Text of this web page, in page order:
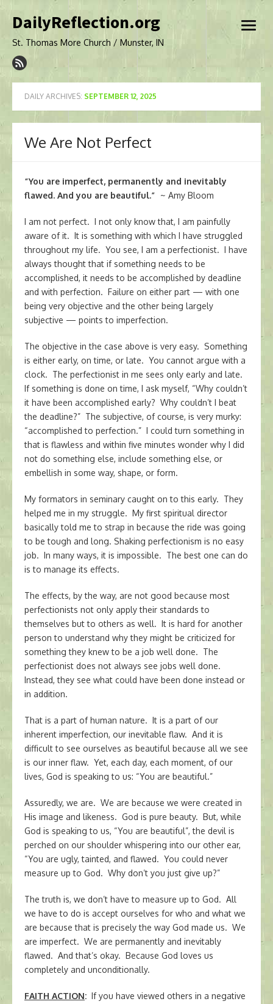
to
DailyReflection.org
St. Thomas More Church / Munster, IN
open
DAILY ARCHIVES: SEPTEMBER 12, 2025
We Are Not Perfect
“You are imperfect, permanently and inevitably
flawed. And you are beautiful.” ~ Amy Bloom
I am not perfect. I not only know that, I am painfully
aware of it. It is something with which I have struggled
throughout my life. You see, I am a perfectionist. I have
always thought that if something needs to be
accomplished, it needs to be accomplished by deadline
and with perfection. Failure on either part — with one
being very objective and the other being largely
subjective — points to imperfection.
The objective in the case above is very easy. Something
is either early, on time, or late. You cannot argue with a
clock. The perfectionist in me sees only early and late.
If something is done on time, I ask myself, “Why couldn’t
it have been accomplished early? Why couldn’t I beat
the deadline?” The subjective, of course, is very murky:
“accomplished to perfection.” I could turn something in
that is flawless and within five minutes wonder why I did
not do something else, include something else, or
embellish in some way, shape, or form.
My formators in seminary caught on to this early. They
helped me in my struggle. My first spiritual director
basically told me to strap in because the ride was going
to be tough and long. Shaking perfectionism is no easy
job. In many ways, it is impossible. The best one can do
is to manage its effects.
The effects, by the way, are not good because most
perfectionists not only apply their standards to
themselves but to others as well. It is hard for another
person to understand why they might be criticized for
something they knew to be a job well done. The
perfectionist does not always see jobs well done.
Instead, they see what could have been done instead or
in addition.
That is a part of human nature. It is a part of our
inherent imperfection, our inevitable flaw. And it is
difficult to see ourselves as beautiful because all we see
is our inner flaw. Yet, each day, each moment, of our
lives, God is speaking to us: “You are beautiful.”
Assuredly, we are. We are because we were created in
His image and likeness. God is pure beauty. But, while
God is speaking to us, “You are beautiful”, the devil is
perched on our shoulder whispering into our other ear,
“You are ugly, tainted, and flawed. You could never
measure up to God. Why don’t you just give up?”
The truth is, we don’t have to measure up to God. All
we have to do is accept ourselves for who and what we
are because that is precisely the way God made us. We
are imperfect. We are permanently and inevitably
flawed. And that’s okay. Because God loves us
completely and unconditionally.
FAITH ACTION: If you have viewed others in a negative